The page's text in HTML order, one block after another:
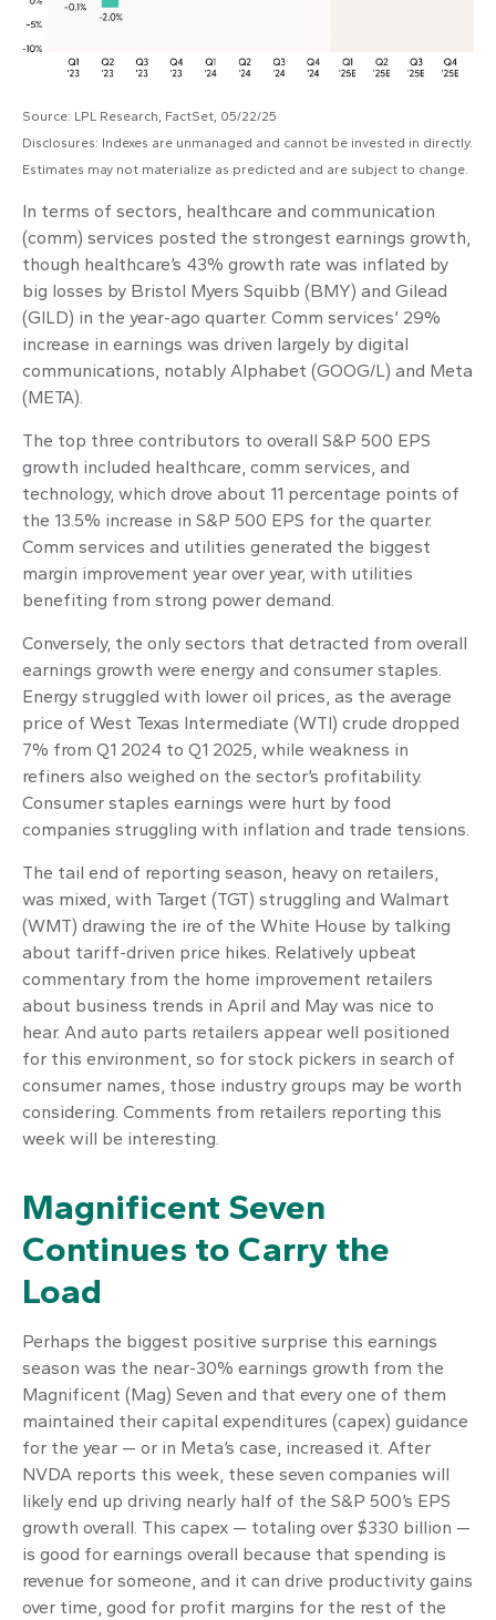
Source: LPL Research, FactSet, 05/22/25
Disclosures: Indexes are unmanaged and cannot be invested in directly.
Estimates may not materialize as predicted and are subject to change.
In terms of sectors, healthcare and communication
(comm) services posted the strongest earnings growth,
though healthcare’s 43% growth rate was inflated by
big losses by Bristol Myers Squibb (BMY) and Gilead
(GILD) in the year-ago quarter. Comm services’ 29%
increase in earnings was driven largely by digital
communications, notably Alphabet (GOOG/L) and Meta
(META).
The top three contributors to overall S&P 500 EPS
growth included healthcare, comm services, and
technology, which drove about 11 percentage points of
the 13.5% increase in S&P 500 EPS for the quarter.
Comm services and utilities generated the biggest
margin improvement year over year, with utilities
benefiting from strong power demand.
Conversely, the only sectors that detracted from overall
earnings growth were energy and consumer staples.
Energy struggled with lower oil prices, as the average
price of West Texas Intermediate (WTI) crude dropped
7% from Q1 2024 to Q1 2025, while weakness in
refiners also weighed on the sector’s profitability.
Consumer staples earnings were hurt by food
companies struggling with inflation and trade tensions.
The tail end of reporting season, heavy on retailers,
was mixed, with Target (TGT) struggling and Walmart
(WMT) drawing the ire of the White House by talking
about tariff-driven price hikes. Relatively upbeat
commentary from the home improvement retailers
about business trends in April and May was nice to
hear. And auto parts retailers appear well positioned
for this environment, so for stock pickers in search of
consumer names, those industry groups may be worth
considering. Comments from retailers reporting this
week will be interesting.
Magnificent Seven
Continues to Carry the
Load
Perhaps the biggest positive surprise this earnings
season was the near-30% earnings growth from the
Magnificent (Mag) Seven and that every one of them
maintained their capital expenditures (capex) guidance
for the year — or in Meta’s case, increased it. After
NVDA reports this week, these seven companies will
likely end up driving nearly half of the S&P 500’s EPS
growth overall. This capex — totaling over $330 billion —
is good for earnings overall because that spending is
revenue for someone, and it can drive productivity gains
over time, good for profit margins for the rest of the